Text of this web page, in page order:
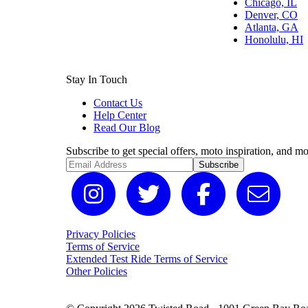
Chicago, IL
Denver, CO
Atlanta, GA
Honolulu, HI
Stay In Touch
Contact Us
Help Center
Read Our Blog
Subscribe to get special offers, moto inspiration, and
Subscribe
Privacy Policies
Terms of Service
Extended Test Ride Terms of Service
Other Policies